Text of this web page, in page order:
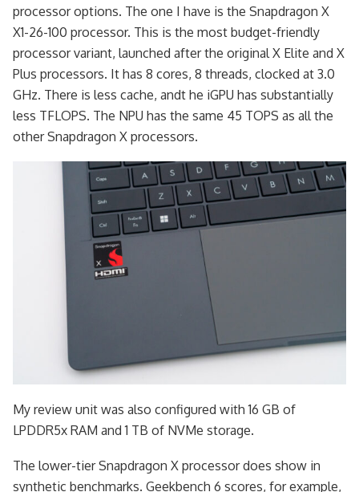
processor options. The one I have is the Snapdragon X
X1-26-100 processor. This is the most budget-friendly
processor variant, launched after the original X Elite and X
Plus processors. It has 8 cores, 8 threads, clocked at 3.0
GHz. There is less cache, andt he iGPU has substantially
less TFLOPS. The NPU has the same 45 TOPS as all the
other Snapdragon X processors.
My review unit was also configured with 16 GB of
LPDDR5x RAM and 1 TB of NVMe storage.
The lower-tier Snapdragon X processor does show in
synthetic benchmarks. Geekbench 6 scores, for example,